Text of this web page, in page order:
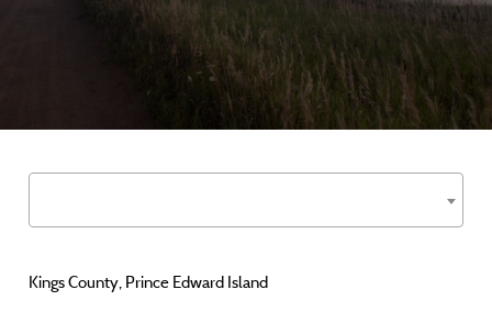
Kings County, Prince Edward Island